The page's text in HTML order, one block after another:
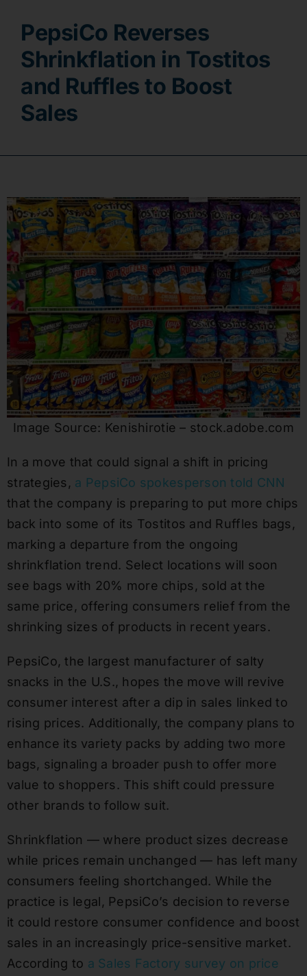
Contact
PepsiCo Reverses
Shrinkflation in Tostitos
and Ruffles to Boost
Sales
Image Source: Kenishirotie – stock.adobe.com
In a move that could signal a shift in pricing
strategies, a PepsiCo spokesperson told CNN
that the company is preparing to put more chips
back into some of its Tostitos and Ruffles bags,
marking a departure from the ongoing
shrinkflation trend. Select locations will soon
see bags with 20% more chips, sold at the
same price, offering consumers relief from the
shrinking sizes of products in recent years.
PepsiCo, the largest manufacturer of salty
snacks in the U.S., hopes the move will revive
consumer interest after a dip in sales linked to
rising prices. Additionally, the company plans to
enhance its variety packs by adding two more
bags, signaling a broader push to offer more
value to shoppers. This shift could pressure
other brands to follow suit.
Shrinkflation — where product sizes decrease
while prices remain unchanged — has left many
consumers feeling shortchanged. While the
practice is legal, PepsiCo’s decision to reverse
it could restore consumer confidence and boost
sales in an increasingly price-sensitive market.
According to a Sales Factory survey on price